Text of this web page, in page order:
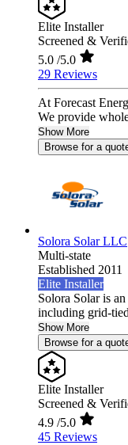
Elite Installer
Screened &
5.0 /5.0
29 Reviews
At Forecast
We provide
Show More
Browse for a
Solora Solar LLC
Multi-state
Established 2011
Elite Installer
Solora Solar is
including grid-
Show More
Browse for a
Elite Installer
Screened &
4.9 /5.0
45 Reviews